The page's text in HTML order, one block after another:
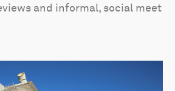
and informal, social meet